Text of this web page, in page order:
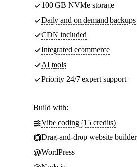
100 GB NVMe storage
Daily and on demand backups
CDN included
Integrated ecommerce
AI tools
Priority 24/7 expert support
Build with:
Vibe coding (15 credits)
Drag-and-drop website builder
WordPress